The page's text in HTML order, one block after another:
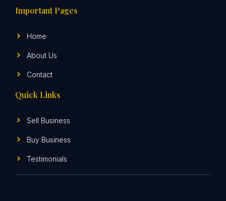
Important Pages
Home
About Us
Contact
Quick Links
Sell Business
Buy Business
Testimonials